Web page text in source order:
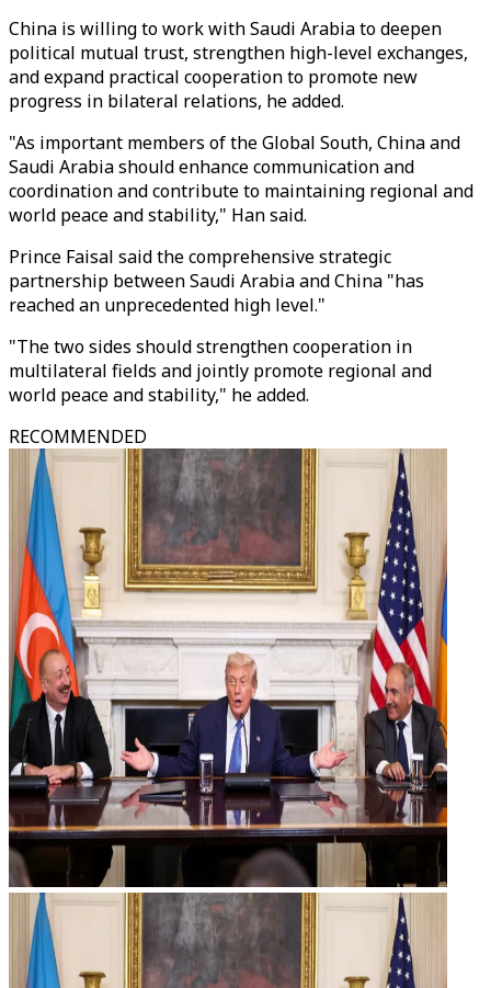
China is willing to work with Saudi Arabia to deepen
political mutual trust, strengthen high-level exchanges,
and expand practical cooperation to promote new
progress in bilateral relations, he added.
"As important members of the Global South, China and
Saudi Arabia should enhance communication and
coordination and contribute to maintaining regional and
world peace and stability," Han said.
Prince Faisal said the comprehensive strategic
partnership between Saudi Arabia and China "has
reached an unprecedented high level."
"The two sides should strengthen cooperation in
multilateral fields and jointly promote regional and
world peace and stability," he added.
RECOMMENDED